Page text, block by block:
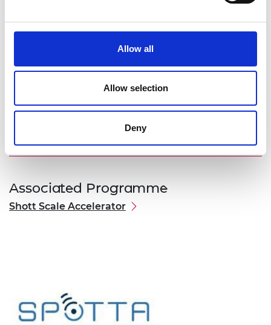
Allow all
Allow selection
Deny
Associated Programme
Shott Scale Accelerator